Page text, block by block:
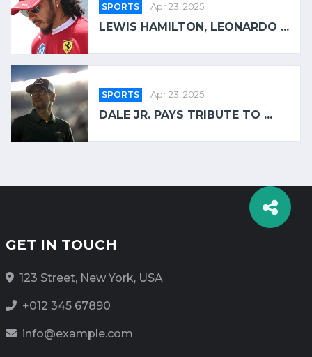
SPORTS Apr 23, 2025
LEWIS HAMILTON, LEONARDO ...
SPORTS Apr 23, 2025
DALE JR. PAYS TRIBUTE TO ...
GET IN TOUCH
123 Street, New York, USA
+012 345 67890
info@example.com